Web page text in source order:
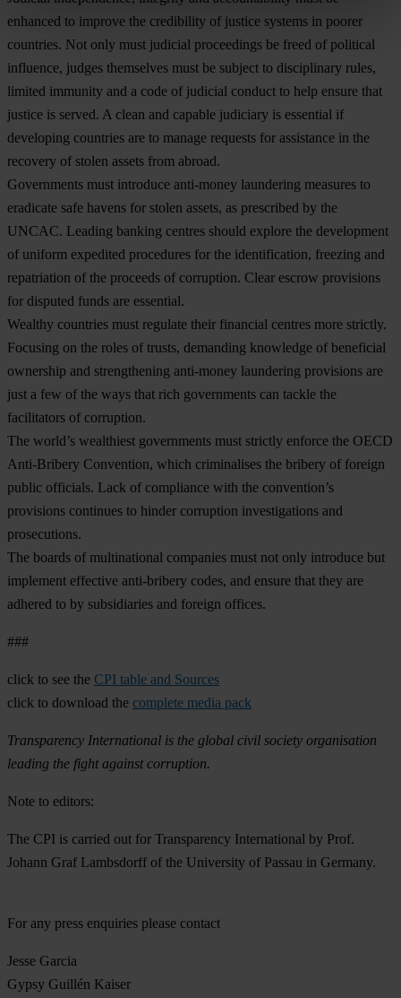
enhanced to improve the credibility of justice systems in poorer
countries. Not only must judicial proceedings be freed of political
influence, judges themselves must be subject to disciplinary rules,
limited immunity and a code of judicial conduct to help ensure that
justice is served. A clean and capable judiciary is essential if
developing countries are to manage requests for assistance in the
recovery of stolen assets from abroad.
Governments must introduce anti-money laundering measures to
eradicate safe havens for stolen assets, as prescribed by the
UNCAC. Leading banking centres should explore the development
of uniform expedited procedures for the identification, freezing and
repatriation of the proceeds of corruption. Clear escrow provisions
for disputed funds are essential.
Wealthy countries must regulate their financial centres more strictly.
Focusing on the roles of trusts, demanding knowledge of beneficial
ownership and strengthening anti-money laundering provisions are
just a few of the ways that rich governments can tackle the
facilitators of corruption.
The world’s wealthiest governments must strictly enforce the OECD
Anti-Bribery Convention, which criminalises the bribery of foreign
public officials. Lack of compliance with the convention’s
provisions continues to hinder corruption investigations and
prosecutions.
The boards of multinational companies must not only introduce but
implement effective anti-bribery codes, and ensure that they are
adhered to by subsidiaries and foreign offices.
###
click to see the CPI table and Sources
click to download the complete media pack
Transparency International is the global civil society organisation
leading the fight against corruption.
Note to editors:
The CPI is carried out for Transparency International by Prof.
Johann Graf Lambsdorff of the University of Passau in Germany.
For any press enquiries please contact
Jesse Garcia
Gypsy Guillén Kaiser